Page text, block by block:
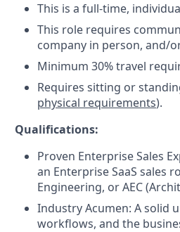
This is a full-time,
This role requires
company in person, and/
Minimum 30% travel
Requires sitting or
physical requirements).
Qualifications:
Proven Enterprise Sales
an Enterprise SaaS sales
Engineering, or AEC
Industry Acumen: A solid
workflows, and the